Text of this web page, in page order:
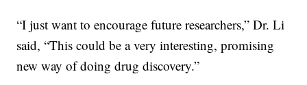
“I just want to encourage future researchers,” Dr. Li
said, “This could be a very interesting, promising
new way of doing drug discovery.”